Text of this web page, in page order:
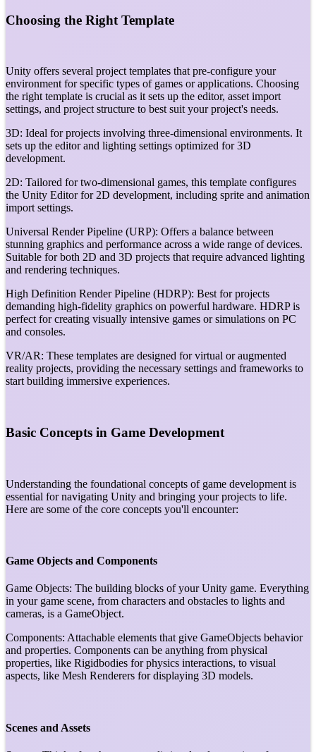
Choosing the Right Template
Unity offers several project templates that pre-configure your
environment for specific types of games or applications. Choosing
the right template is crucial as it sets up the editor, asset import
settings, and project structure to best suit your project's needs.
3D: Ideal for projects involving three-dimensional environments. It
sets up the editor and lighting settings optimized for 3D
development.
2D: Tailored for two-dimensional games, this template configures
the Unity Editor for 2D development, including sprite and animation
import settings.
Universal Render Pipeline (URP): Offers a balance between
stunning graphics and performance across a wide range of devices.
Suitable for both 2D and 3D projects that require advanced lighting
and rendering techniques.
High Definition Render Pipeline (HDRP): Best for projects
demanding high-fidelity graphics on powerful hardware. HDRP is
perfect for creating visually intensive games or simulations on PC
and consoles.
VR/AR: These templates are designed for virtual or augmented
reality projects, providing the necessary settings and frameworks to
start building immersive experiences.
Basic Concepts in Game Development
Understanding the foundational concepts of game development is
essential for navigating Unity and bringing your projects to life.
Here are some of the core concepts you'll encounter:
Game Objects and Components
Game Objects: The building blocks of your Unity game. Everything
in your game scene, from characters and obstacles to lights and
cameras, is a GameObject.
Components: Attachable elements that give GameObjects behavior
and properties. Components can be anything from physical
properties, like Rigidbodies for physics interactions, to visual
aspects, like Mesh Renderers for displaying 3D models.
Scenes and Assets